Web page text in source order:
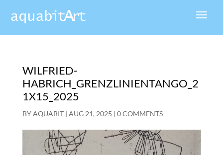
WILFRIED-
HABRICH_GRENZLINIENTANGO_2
1X15_2025
BYAQUABIT| AUG 21, 2025 0 COMMENTS